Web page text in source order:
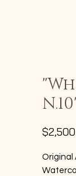
Original